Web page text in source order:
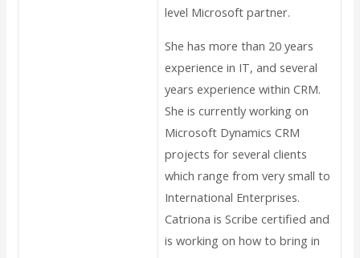
level Microsoft partner.
She has more than 20 years
experience in IT, and several
years experience within CRM.
She is currently working on
Microsoft Dynamics CRM
projects for several clients
which range from very small to
International Enterprises.
Catriona is Scribe certified and
is working on how to bring in